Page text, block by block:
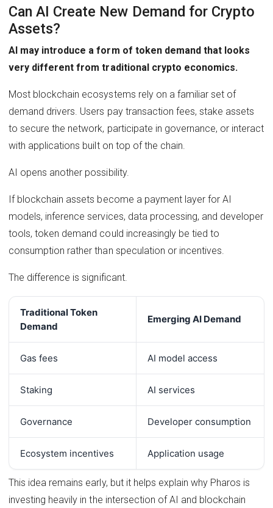
Can AI Create New Demand for Crypto
Assets?
AI may introduce a form of token demand that looks
very different from traditional crypto economics.
Most blockchain ecosystems rely on a familiar set of
demand drivers. Users pay transaction fees, stake assets
to secure the network, participate in governance, or interact
with applications built on top of the chain.
AI opens another possibility.
If blockchain assets become a payment layer for AI
models, inference services, data processing, and developer
tools, token demand could increasingly be tied to
consumption rather than speculation or incentives.
The difference is significant.
Traditional Token
Demand
Emerging AI Demand
Gas fees AI model access
Staking AI services
Governance Developer consumption
Ecosystem incentives Application usage
This idea remains early, but it helps explain why Pharos is
investing heavily in the intersection of AI and blockchain